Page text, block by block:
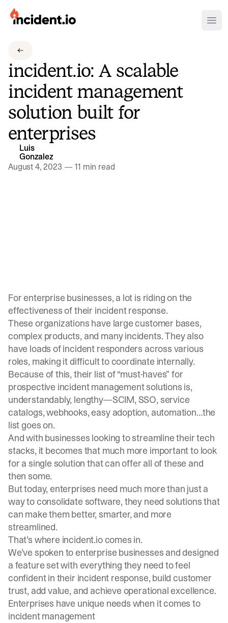
incident.io
Download .SVG logos
Download Brand Guidelines
Visit brand center
incident.io: A scalable
incident management
solution built for
enterprises
Luis
Gonzalez
August 4, 2023 —11 min read
For enterprise businesses, a lot is riding on the
effectiveness of their incident response.
These organizations have large customer bases,
complex products, and many incidents. They also
have loads of incident responders across various
roles, making it difficult to coordinate internally.
Because of this, their list of “must-haves” for
prospective incident management solutions is,
understandably, lengthy—SCIM, SSO, service
catalogs, webhooks, easy adoption, automation…the
list goes on.
And with businesses looking to streamline their tech
stacks, it becomes that much more important to look
for a single solution that can offer all of these and
then some.
But today, enterprises need much more than just a
way to consolidate software, they need solutions that
can make them better, smarter, and more
streamlined.
That’s where incident.io comes in.
We’ve spoken to enterprise businesses and designed
a feature set with everything they need to feel
confident in their incident response, build customer
trust, add value, and achieve operational excellence.
Enterprises have unique needs when it comes to
incident management